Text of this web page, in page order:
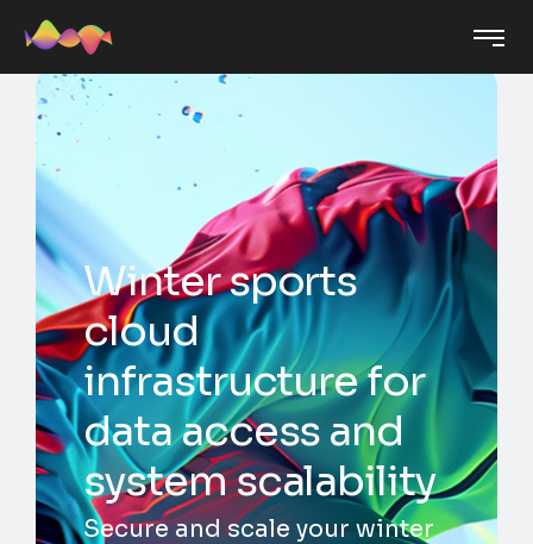
Winter sports
cloud
infrastructure for
data access and
system scalability
Secure and scale your winter